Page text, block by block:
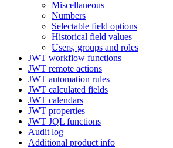
Miscellaneous
Numbers
Selectable field options
Historical field values
Users, groups and roles
JWT workflow functions
JWT remote actions
JWT automation rules
JWT calculated fields
JWT calendars
JWT properties
JWT JQL functions
Audit log
Additional product info